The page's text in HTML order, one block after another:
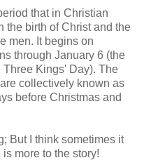
that in Christian
the birth of Christ and the
men. It begins on
through January 6 (the
Kings' Day). The
collectively known as
before Christmas and
But I think sometimes it
more to the story!